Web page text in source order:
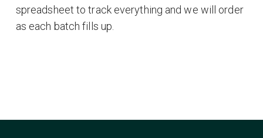
spreadsheet to track everything and we will order
as each batch fills up.